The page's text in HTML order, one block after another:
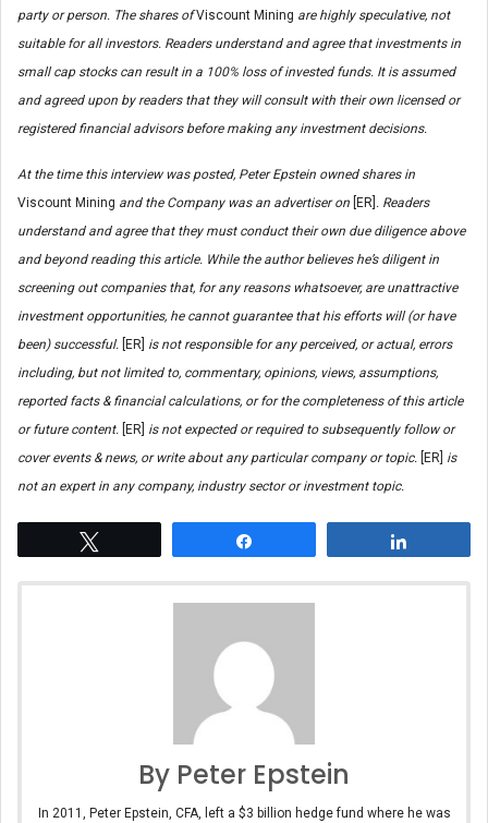
party or person. The shares ofViscount Mining are highly speculative, not
suitable for all investors. Readers understand and agree that investments in
small cap stocks can result in a 100% loss of invested funds. It is assumed
and agreed upon by readers that they will consult with their own licensed or
registered financial advisors before making any investment decisions.
At the time this interview was posted, Peter Epstein owned shares in
Viscount Mining and the Company was an advertiser on [ER] . Readers
understand and agree that they must conduct their own due diligence above
and beyond reading this article. While the author believes he’s diligent in
screening out companies that, for any reasons whatsoever, are unattractive
investment opportunities, he cannot guarantee that his efforts will (or have
been) successful. [ER] is not responsible for any perceived, or actual, errors
including, but not limited to, commentary, opinions, views, assumptions,
reported facts & financial calculations, or for the completeness of this article
or future content. [ER] is not expected or required to subsequently follow or
cover events & news, or write about any particular company or topic. [ER] is
not an expert in any company, industry sector or investment topic.
By Peter Epstein
In 2011, Peter Epstein, CFA, left a $3 billion hedge fund where he was